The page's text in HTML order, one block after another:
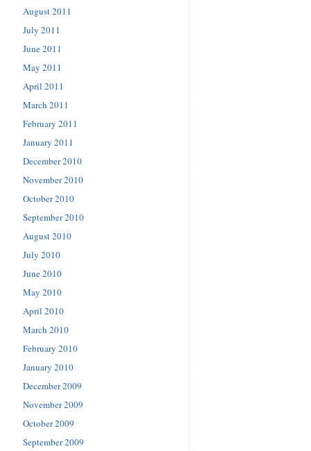
August 2011
July 2011
June 2011
May 2011
April 2011
March 2011
February 2011
January 2011
December 2010
November 2010
October 2010
September 2010
August 2010
July 2010
June 2010
May 2010
April 2010
March 2010
February 2010
January 2010
December 2009
November 2009
October 2009
September 2009